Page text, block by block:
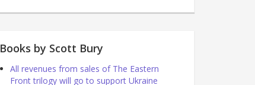
Books by Scott Bury
All revenues from sales of The Eastern
Front trilogy will go to support Ukraine